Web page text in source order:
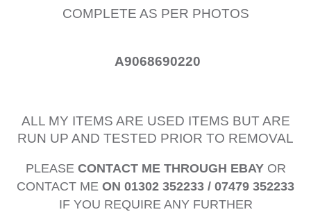
COMPLETE AS PER PHOTOS
A9068690220
ALL MY ITEMS ARE USED ITEMS BUT ARE
RUN UP AND TESTED PRIOR TO REMOVAL
PLEASE CONTACT ME THROUGH EBAYOR
CONTACT ME ON 01302 352233 / 07479 352233
IF YOU REQUIRE ANY FURTHER